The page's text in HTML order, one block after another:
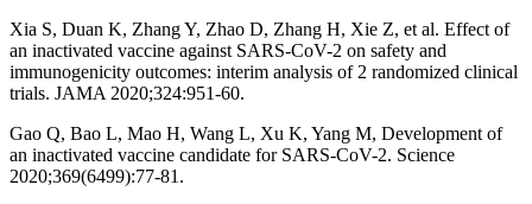
Xia S, Duan K, Zhang Y, Zhao D, Zhang H, Xie Z, et al. Effect of
an inactivated vaccine against SARS-CoV-2 on safety and
immunogenicity outcomes: interim analysis of 2 randomized clinical
trials. JAMA 2020;324:951-60.
Gao Q, Bao L, Mao H, Wang L, Xu K, Yang M, Development of
an inactivated vaccine candidate for SARS-CoV-2. Science
2020;369(6499):77-81.